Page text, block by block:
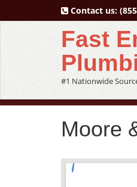
Contact us:
Fast
#1 Nationwide
Moore